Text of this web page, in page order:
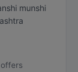
munshi